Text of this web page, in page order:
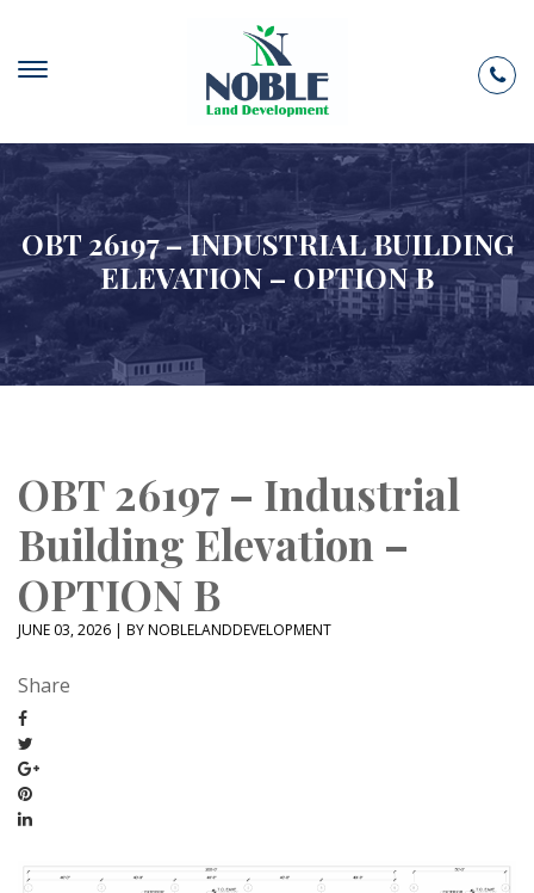
OBT 26197 – INDUSTRIAL BUILDING
ELEVATION – OPTION B
OBT 26197 – Industrial
Building Elevation –
OPTION B
JUNE 03, 2026 | BY NOBLELANDDEVELOPMENT
Share